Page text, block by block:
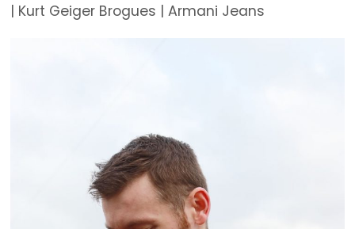
| Kurt Geiger Brogues | Armani Jeans